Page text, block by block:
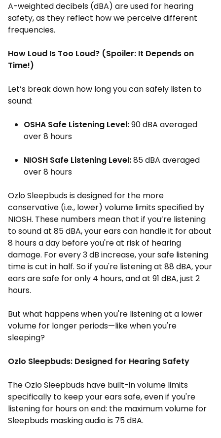
A-weighted decibels (dBA) are used for hearing
safety, as they reflect how we perceive different
frequencies.
How Loud Is Too Loud? (Spoiler: It Depends on
Time!)
Let’s break down how long you can safely listen to
sound:
OSHA Safe Listening Level:90 dBA averaged
over 8 hours
NIOSH Safe Listening Level:85 dBA averaged
over 8 hours
Ozlo Sleepbuds is designed for the more
conservative (i.e., lower) volume limits specified by
NIOSH. These numbers mean that if you’re listening
to sound at 85 dBA, your ears can handle it for about
8 hours a day before you're at risk of hearing
damage. For every 3 dB increase, your safe listening
time is cut in half. So if you're listening at 88 dBA, your
ears are safe for only 4 hours, and at 91 dBA, just 2
hours.
But what happens when you're listening at a lower
volume for longer periods—like when you're
sleeping?
Ozlo Sleepbuds: Designed for Hearing Safety
The Ozlo Sleepbuds have built-in volume limits
specifically to keep your ears safe, even if you're
listening for hours on end: the maximum volume for
Sleepbuds masking audio is 75 dBA.